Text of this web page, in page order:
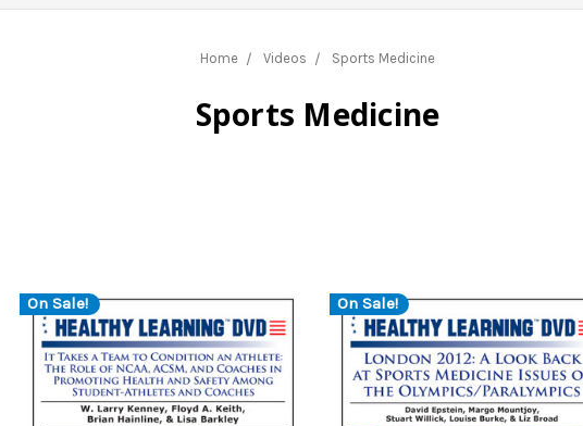
Home Videos Sports Medicine
Sports Medicine
On Sale! On Sale!